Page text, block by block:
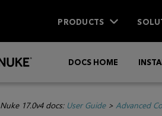
PRODUCTS
DOCS HOME
Nuke 17.0v4 docs: User Guide> Advanced